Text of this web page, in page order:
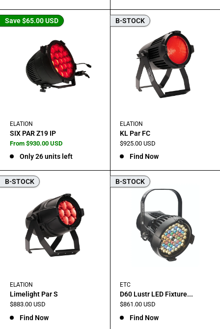
Save$65.00 USD
ELATION
SIX PAR Z19 IP
Sale
From $930.00 USD
Only 26 units left
B-STOCK
ELATION
KL Par FC
Sale
$925.00 USD
Find Now
B-STOCK
ELATION
Limelight Par S
Sale
$883.00 USD
Find Now
B-STOCK
ETC
D60 Lustr LED Fixture...
Sale
$861.00 USD
Find Now